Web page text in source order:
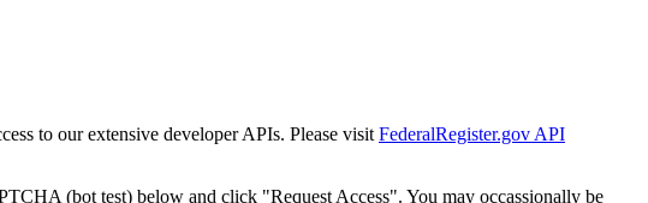
to our extensive developer APIs. Please visit FederalRegister.gov API
(bot test) below and click "Request Access". You may occassionally be